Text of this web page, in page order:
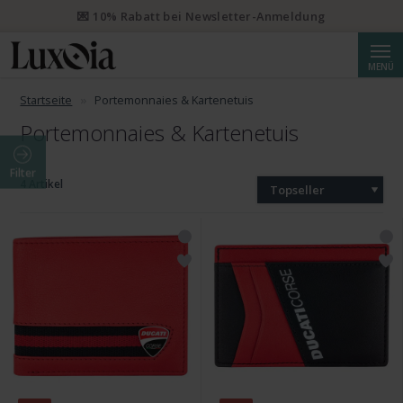
MENÜ
Startseite Portemonnaies & Kartenetuis
Portemonnaies & Kartenetuis
Filter
4 Artikel Topseller
💌 10% Rabatt bei Newsletter-Anmeldung